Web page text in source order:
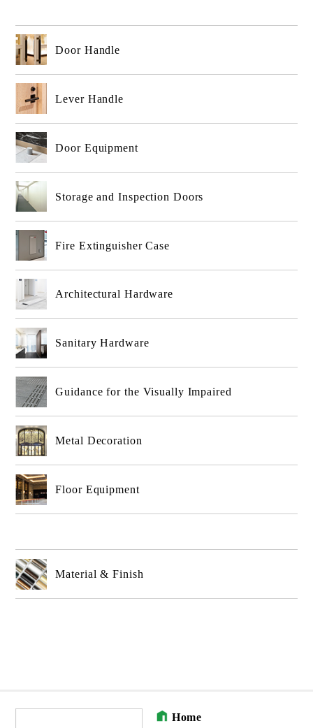
Door Handle
Lever Handle
Door Equipment
Storage and Inspection Doors
Fire Extinguisher Case
Architectural Hardware
Sanitary Hardware
Guidance for the Visually Impaired
Metal Decoration
Floor Equipment
Material & Finish
Home